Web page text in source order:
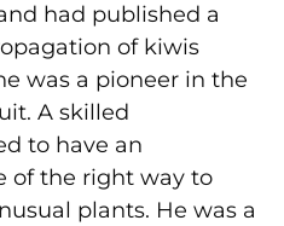
had published a
of kiwis
was a pioneer in the
A skilled
to have an
of the right way to
plants. He was a